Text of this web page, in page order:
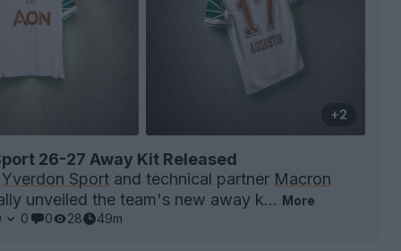
+2
26-27 Away Kit Released
Yverdon Sport and technical partner Macron
unveiled the team's new away k... More
0 0 28 49m